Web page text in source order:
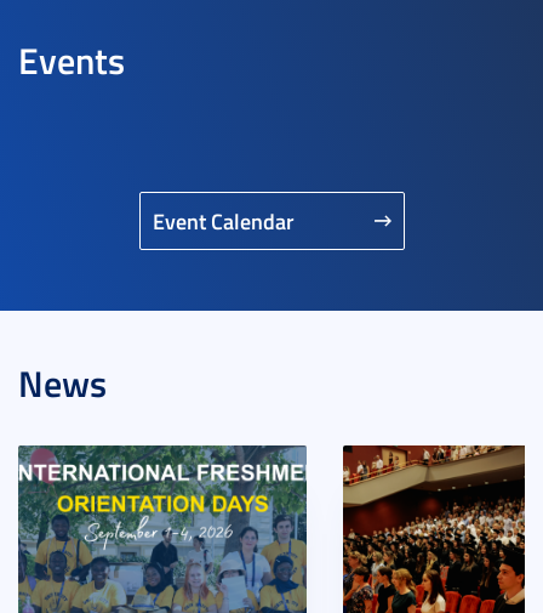
Events
Event Calendar
News